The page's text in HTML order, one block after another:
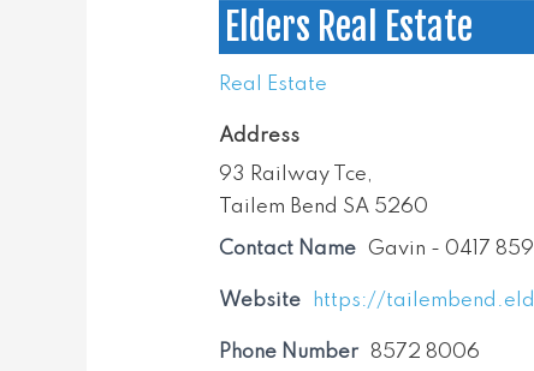
Elders Real Estate
Real Estate
Address
93 Railway Tce,
Tailem Bend SA 5260
Contact Name Gavin - 0417
Phone Number 8572 8006
Website https://